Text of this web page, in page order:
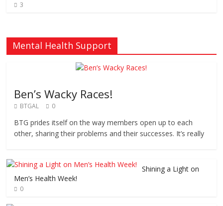
3
Mental Health Support
Ben’s Wacky Races!
BTGAL 0
BTG prides itself on the way members open up to each
other, sharing their problems and their successes. It’s really
Shining a Light on
Men’s Health Week!
0